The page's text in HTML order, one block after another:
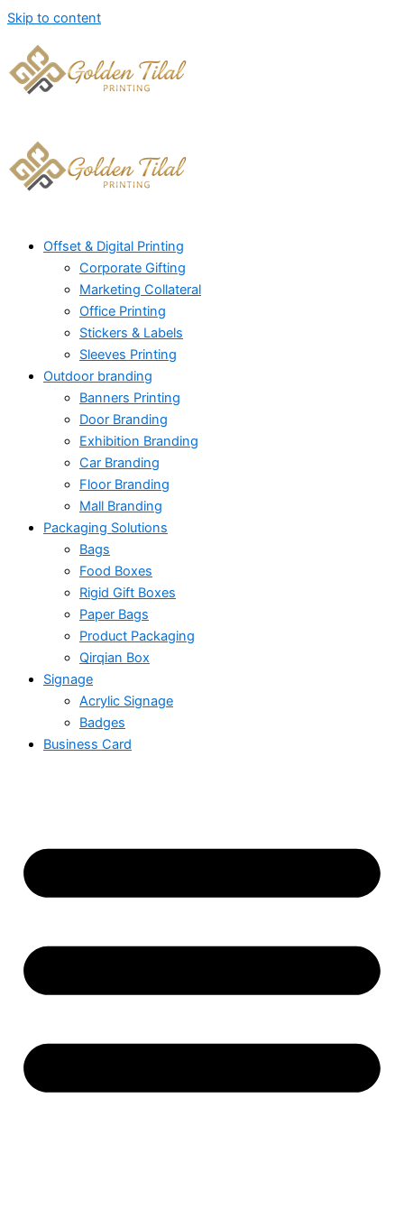
Skip to content
Offset & Digital Printing
Corporate Gifting
Marketing Collateral
Office Printing
Stickers & Labels
Sleeves Printing
Outdoor branding
Banners Printing
Door Branding
Exhibition Branding
Car Branding
Floor Branding
Mall Branding
Packaging Solutions
Bags
Food Boxes
Rigid Gift Boxes
Paper Bags
Product Packaging
Qirqian Box
Signage
Acrylic Signage
Badges
Business Card